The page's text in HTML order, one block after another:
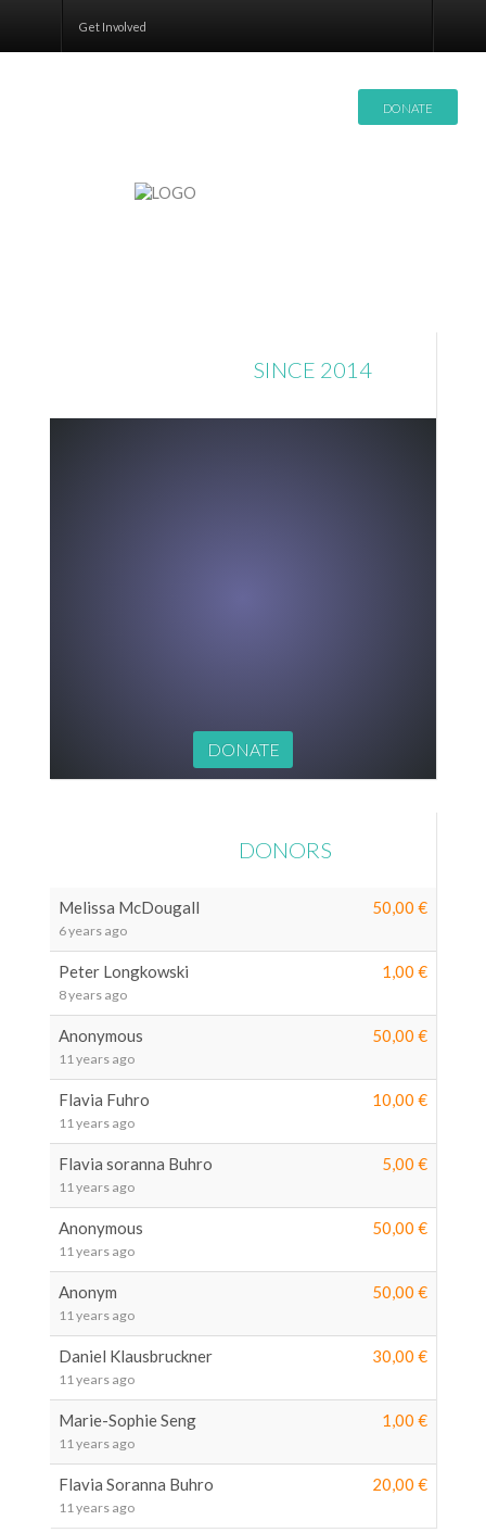
Get Involved
DONATE
SINCE 2014
DONORS
Melissa McDougall
6 years ago
50,00 €
Peter Longkowski
8 years ago
1,00 €
Anonymous
11 years ago
50,00 €
Flavia Fuhro
11 years ago
10,00 €
Flavia soranna Buhro
11 years ago
5,00 €
Anonymous
11 years ago
50,00 €
Anonym
11 years ago
50,00 €
Daniel Klausbruckner
11 years ago
30,00 €
Marie-Sophie Seng
11 years ago
1,00 €
Flavia Soranna Buhro
11 years ago
20,00 €